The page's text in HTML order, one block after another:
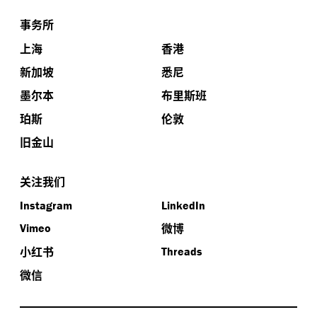
事务所
上海
香港
新加坡
悉尼
墨尔本
布里斯班
珀斯
伦敦
旧金山
关注我们
Instagram
LinkedIn
Vimeo
微博
小红书
Threads
微信